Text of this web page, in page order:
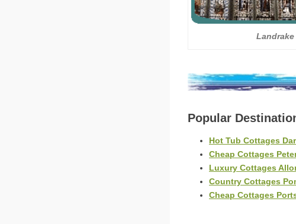
Popular
Hot Tub Cottages
Cheap Cottages
Luxury Cottages
Country Cottages
Cheap Cottages